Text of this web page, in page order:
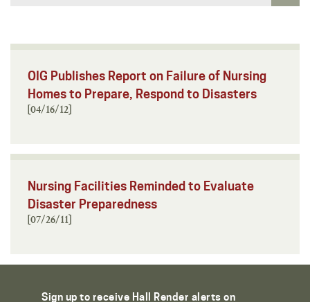
OIG Publishes Report on Failure of Nursing
Homes to Prepare, Respond to Disasters
[04/16/12]
Nursing Facilities Reminded to Evaluate
Disaster Preparedness
[07/26/11]
Sign up to receive Hall Render alerts on